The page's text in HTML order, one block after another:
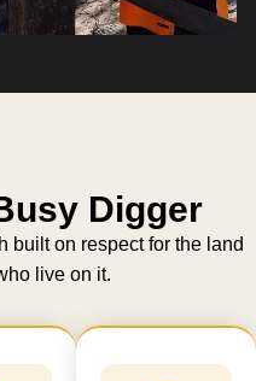
Digger
built on respect for the land
live on it.